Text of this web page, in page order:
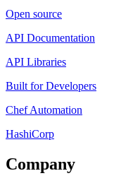
Open source
API Documentation
API Libraries
Built for Developers
Chef Automation
HashiCorp
Company